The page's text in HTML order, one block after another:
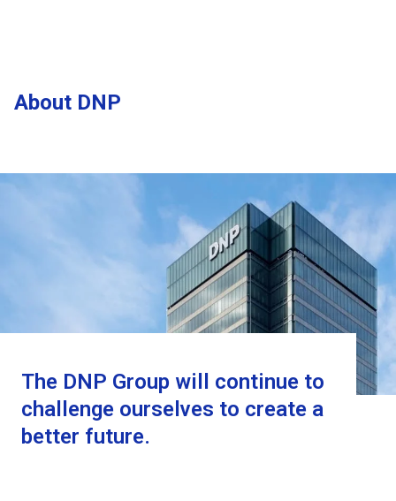
About DNP
The DNP Group will continue to
challenge ourselves to create a
better future.